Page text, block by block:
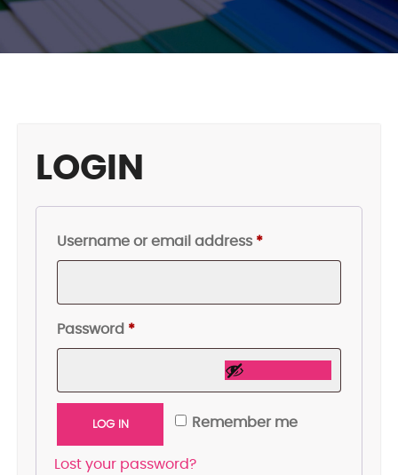
LOGIN
Username or email address *Required
Password *Required
Remember me
LOG IN
Lost your password?